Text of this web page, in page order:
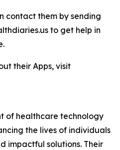
contact them by sending
to get help in
their Apps, visit
of healthcare technology
the lives of individuals
impactful solutions. Their